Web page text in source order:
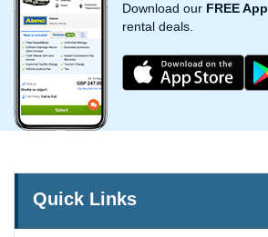
Download our FREE App
rental deals.
Quick Links